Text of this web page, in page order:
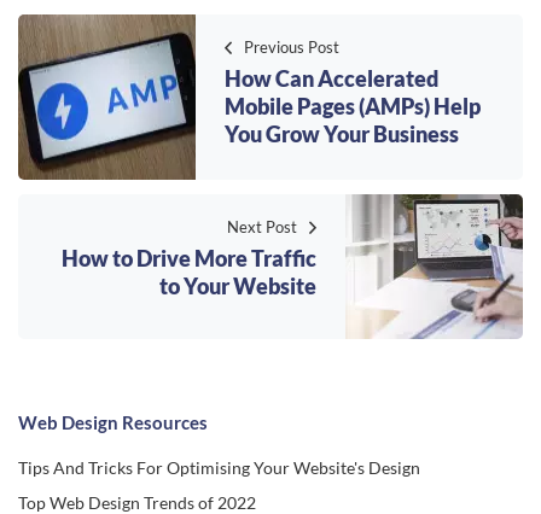
Previous Post
How Can Accelerated
Mobile Pages (AMPs) Help
You Grow Your Business
Next Post
How to Drive More Traffic
to Your Website
Web Design Resources
Tips And Tricks For Optimising Your Website's Design
Top Web Design Trends of 2022